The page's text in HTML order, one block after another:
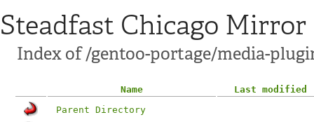
Steadfast Chicago Mirror
Index of /gentoo-portage/media-
Name
Last modified
Parent Directory